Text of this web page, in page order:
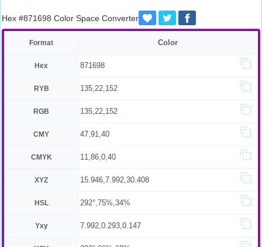
Hex #871698 Color Space Converter
Format Color
Hex 871698
RYB 135,22,152
RGB 135,22,152
CMY 47,91,40
CMYK 11,86,0,40
XYZ 15.946,7.992,30.408
HSL 292°,75%,34%
Yxy 7.992,0.293,0.147